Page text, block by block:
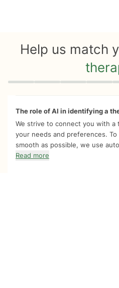
Help us match
Quiz progress 0 of 8
The role of AI in identifying a
We strive to connect you with a
your needs and preferences. To
smooth as possible, we use
Read more